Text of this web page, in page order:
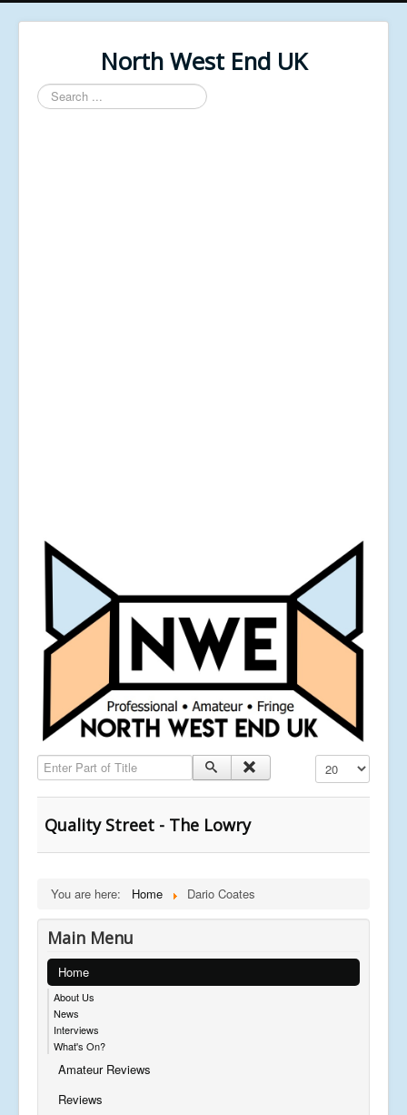
North West End UK
Search
...
Enter Part of Title Display #
Quality Street - The Lowry
You are here: Home Dario Coates
Main Menu
Home
About Us
News
Interviews
What's On?
Amateur Reviews
Reviews